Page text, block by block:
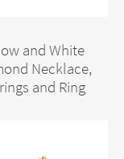
and White
Necklace,
and Ring